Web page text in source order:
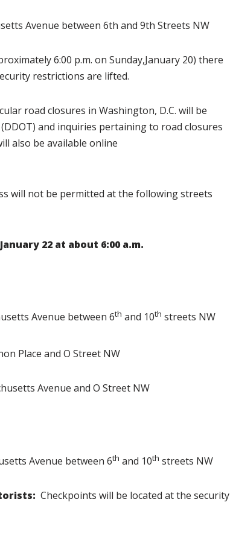
Avenue between 6th and 9th Streets NW
6:00 p.m. on Sunday,January 20) there
restrictions are lifted.
road closures in Washington, D.C. will be
and inquiries pertaining to road closures
also be available online
will not be permitted at the following streets
22 at about 6:00 a.m.
Avenue between 6th and 10th streets NW
Place and O Street NW
Avenue and O Street NW
Avenue between 6th and 10th streets NW
Checkpoints will be located at the security